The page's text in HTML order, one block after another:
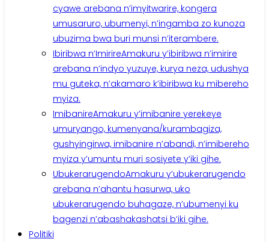
cyawe arebana n’imyitwarire, kongera
umusaruro, ubumenyi, n’ingamba zo kunoza
ubuzima bwa buri munsi n’iterambere.
Ibiribwa n’ImirireAmakuru y’ibiribwa n’imirire
arebana n’indyo yuzuye, kurya neza, udushya
mu guteka, n’akamaro k’ibiribwa ku mibereho
myiza.
ImibanireAmakuru y’imibanire yerekeye
umuryango, kumenyana/kurambagiza,
gushyingirwa, imibanire n’abandi, n’imibereho
myiza y’umuntu muri sosiyete y’iki gihe.
UbukerarugendoAmakuru y’ubukerarugendo
arebana n’ahantu hasurwa, uko
ubukerarugendo buhagaze, n’ubumenyi ku
bagenzi n’abashakashatsi b’iki gihe.
Politiki